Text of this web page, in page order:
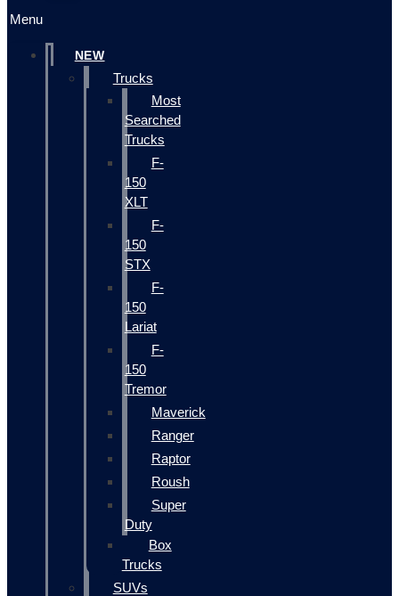
Menu
NEW
Trucks
Most
Searched
Trucks
F-
150
XLT
F-
150
STX
F-
150
Lariat
F-
150
Tremor
Maverick
Ranger
Raptor
Roush
Super
Duty
Box
Trucks
SUVs